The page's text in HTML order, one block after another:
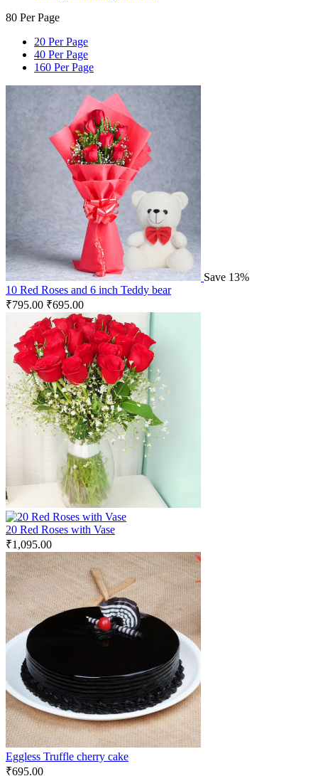
80 Per Page
20 Per Page
40 Per Page
160 Per Page
Save 13%
10 Red Roses and 6 inch Teddy bear
₹795.00 ₹695.00
20 Red Roses with Vase
₹1,095.00
Eggless Truffle cherry cake
₹695.00